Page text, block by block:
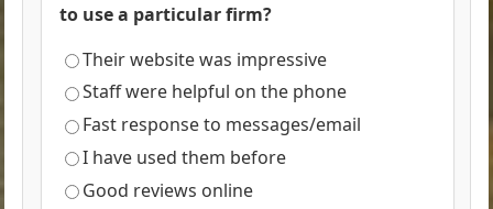
to use a particular firm?
Their website was impressive
Staff were helpful on the phone
Fast response to messages/email
I have used them before
Good reviews online